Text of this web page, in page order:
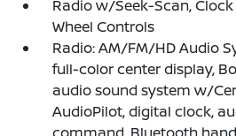
Radio w/Seek-Scan,
Wheel Controls
Radio: AM/FM/HD Audio
full-color center display,
audio sound system w/
AudioPilot, digital clock,